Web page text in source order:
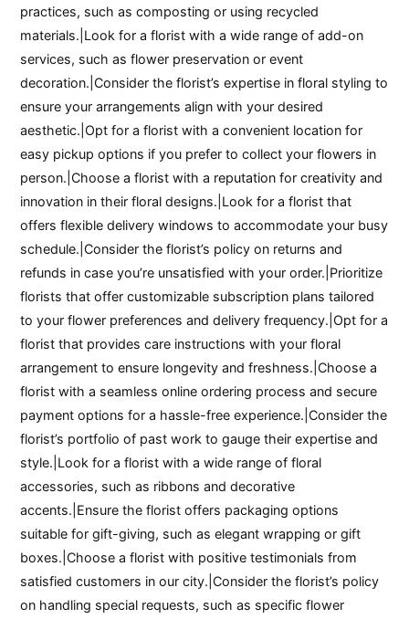
practices, such as composting or using recycled
materials.|Look for a florist with a wide range of add-on
services, such as flower preservation or event
decoration.|Consider the florist’s expertise in floral styling to
ensure your arrangements align with your desired
aesthetic.|Opt for a florist with a convenient location for
easy pickup options if you prefer to collect your flowers in
person.|Choose a florist with a reputation for creativity and
innovation in their floral designs.|Look for a florist that
offers flexible delivery windows to accommodate your busy
schedule.|Consider the florist’s policy on returns and
refunds in case you’re unsatisfied with your order.|Prioritize
florists that offer customizable subscription plans tailored
to your flower preferences and delivery frequency.|Opt for a
florist that provides care instructions with your floral
arrangement to ensure longevity and freshness.|Choose a
florist with a seamless online ordering process and secure
payment options for a hassle-free experience.|Consider the
florist’s portfolio of past work to gauge their expertise and
style.|Look for a florist with a wide range of floral
accessories, such as ribbons and decorative
accents.|Ensure the florist offers packaging options
suitable for gift-giving, such as elegant wrapping or gift
boxes.|Choose a florist with positive testimonials from
satisfied customers in our city.|Consider the florist’s policy
on handling special requests, such as specific flower